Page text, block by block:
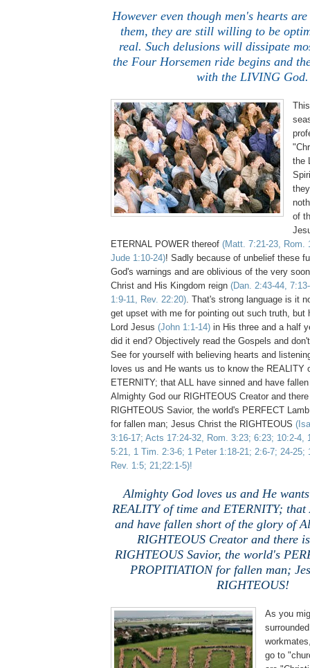
However even though men's hearts
them, they are still willing to be
real. Such delusions will dissipate
the Four Horsemen ride begins and
with the LIVING God.
the
of
ETERNAL POWER thereof (Matt. 7:21-23, Rom.
Jude 1:10-24)! Sadly because of unbelief these
God's warnings and are oblivious of the very
Christ and His Kingdom reign (Dan. 2:43-44,
1:9-11, Rev. 22:20) . That's strong language is it
get upset with me for pointing out such truth, but
Lord Jesus (John 1:1-14) in His three and a half
did it end? Objectively read the Gospels and
See for yourself with believing hearts and
loves us and He wants us to know the REALITY
ETERNITY; that ALL have sinned and have
Almighty God our RIGHTEOUS Creator and
RIGHTEOUS Savior, the world's PERFECT
for fallen man; Jesus Christ the RIGHTEOUS
3:16-17; Acts 17:24-32, Rom. 3:23; 6:23; 10:2-4,
5:21, 1 Tim. 2:3-6; 1 Peter 1:18-21; 2:6-7; 24-25;
Rev. 1:5; 21;22:1-5)!
Almighty God loves us and He
REALITY of time and ETERNITY; that
and have fallen short of the glory of
RIGHTEOUS Creator and there
RIGHTEOUS Savior, the world's
PROPITIATION for fallen man;
RIGHTEOUS!
As you
go to